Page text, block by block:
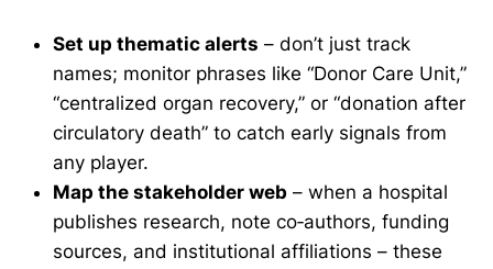
Set up thematic alerts – don’t just track
names; monitor phrases like “Donor Care Unit,”
“centralized organ recovery,” or “donation after
circulatory death” to catch early signals from
any player.
Map the stakeholder web – when a hospital
publishes research, note co‑authors, funding
sources, and institutional affiliations – these